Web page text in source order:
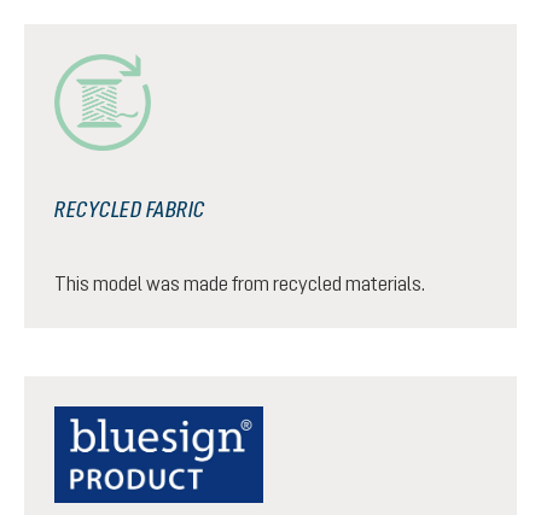
RECYCLED FABRIC
This model was made from recycled materials.